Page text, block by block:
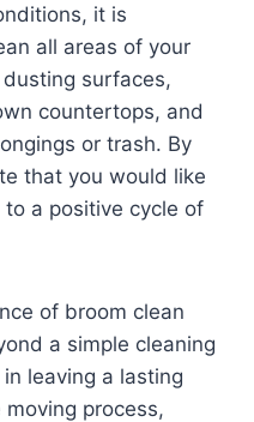
it is
all areas of your
surfaces,
countertops, and
or trash. By
that you would like
a positive cycle of
of broom clean
a simple cleaning
leaving a lasting
process,